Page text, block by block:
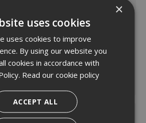
a range of major vehicle brands
Honda, MG, Mitsubishi, and Suzuki
offering both new and used car
×
uses cookies
uses cookies to improve
By using our website you
cookies in accordance with
Read our cookie policy
ACCEPT ALL